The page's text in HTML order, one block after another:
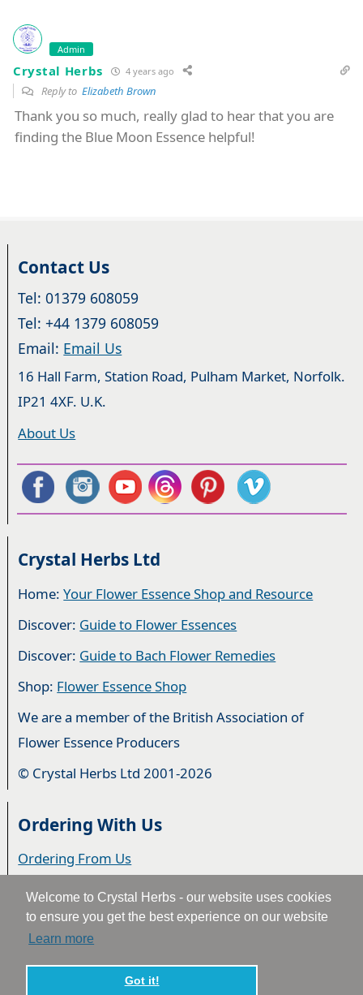
Welcome to Crystal Herbs - our website uses cookies
to ensure you get the best experience on our website
Learn more
Got it!
Admin
Crystal Herbs 4 years ago
Reply to Elizabeth Brown
Thank you so much, really glad to hear that you are
finding the Blue Moon Essence helpful!
Contact Us
Tel: 01379 608059
Tel: +44 1379 608059
Email: Email Us
16 Hall Farm, Station Road, Pulham Market, Norfolk.
IP21 4XF. U.K.
About Us
Crystal Herbs Ltd
Home:Your Flower Essence Shop and Resource
Discover: Guide to Flower Essences
Discover: Guide to Bach Flower Remedies
Shop: Flower Essence Shop
We are a member of the British Association of
Flower Essence Producers
© Crystal Herbs Ltd 2001-2026
Ordering With Us
Ordering From Us
Delivery
Privacy & Cookies
Terms & Conditions